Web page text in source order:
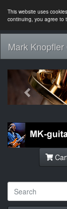
This website uses
continuing, you agree to
Mark
Previous